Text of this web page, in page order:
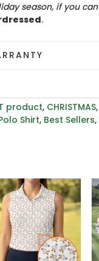
season, if you
.
product, CHRISTMAS,
Shirt, Best Sellers,